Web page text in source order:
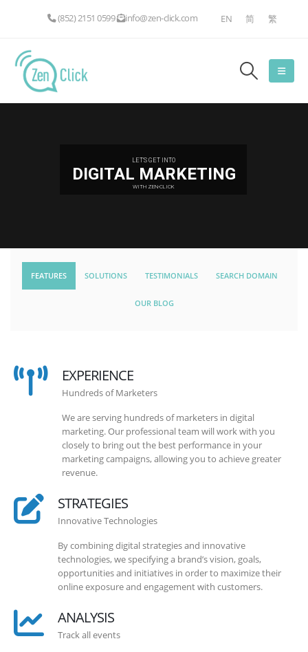
(852) 2151 0599 info@zen-click.com EN 简 繁
LET'S GET INTO
DIGITAL MARKETING
WITH ZEN-CLICK
FEATURES SOLUTIONS TESTIMONIALS SEARCH DOMAIN
OUR BLOG
EXPERIENCE
Hundreds of Marketers
We are serving hundreds of marketers in digital
marketing. Our professional team will work with you
closely to bring out the best performance in your
marketing campaigns, allowing you to achieve greater
revenue.
STRATEGIES
Innovative Technologies
By combining digital strategies and innovative
technologies, we specifying a brand’s vision, goals,
opportunities and initiatives in order to maximize their
online exposure and engagement with customers.
ANALYSIS
Track all events